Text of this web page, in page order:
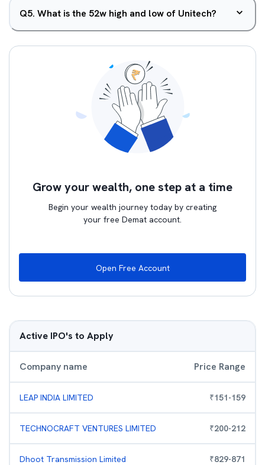
Q5. What is the 52w high and low of Unitech?
Grow your wealth, one step at a time
Begin your wealth journey today by creating
your free Demat account.
Open Free Account
Active IPO's to Apply
Company name Price Range
LEAP INDIA LIMITED ₹151-159
TECHNOCRAFT VENTURES LIMITED ₹200-212
Dhoot Transmission Limited ₹829-871